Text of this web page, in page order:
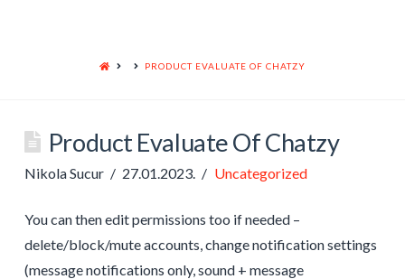
HOME PRODUCT EVALUATE OF CHATZY
Product Evaluate Of Chatzy
Nikola Sucur 27.01.2023. Uncategorized
You can then edit permissions too if needed –
delete/block/mute accounts, change notification settings
(message notifications only, sound + message